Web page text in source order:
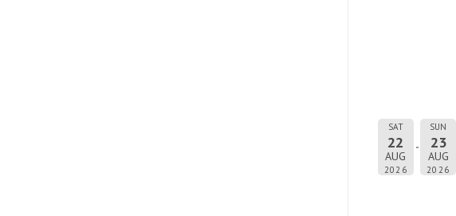
SAT
22
AUG
2026
SUN
23
AUG
2026